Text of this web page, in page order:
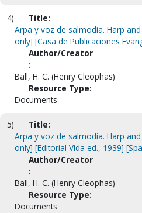
4)
Title:
Arpa y voz de salmodia. Harp
only] [Casa de Publicaciones
Author/Creator
:
Ball, H. C. (Henry Cleophas)
Resource Type:
Documents
5)
Title:
Arpa y voz de salmodia. Harp
only] [Editorial Vida ed., 1939]
Author/Creator
:
Ball, H. C. (Henry Cleophas)
Resource Type:
Documents